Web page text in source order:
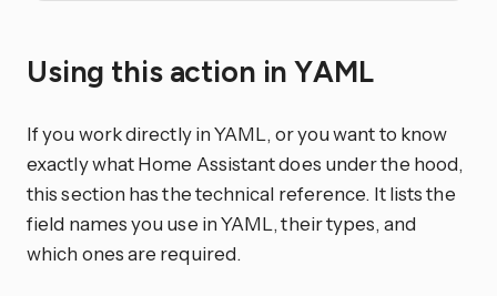
Using this action in YAML
If you work directly in YAML, or you want to know
exactly what Home Assistant does under the hood,
this section has the technical reference. It lists the
field names you use in YAML, their types, and
which ones are required.